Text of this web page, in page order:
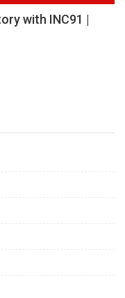
with INC91 |